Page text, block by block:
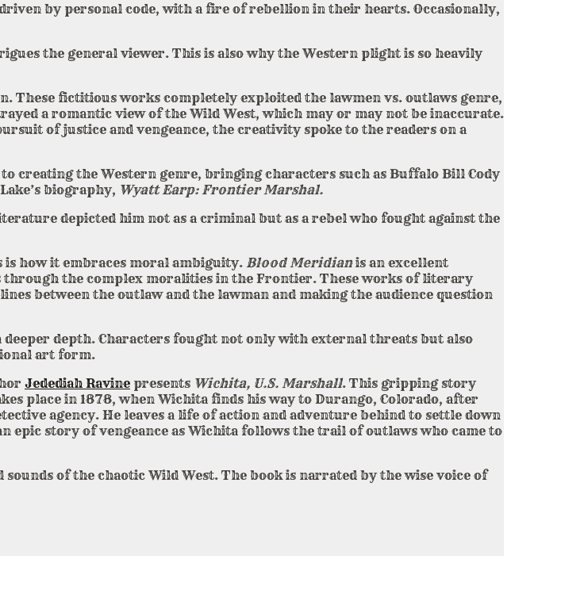
by personal code, with a fire of rebellion in their hearts. Occasionally,
the general viewer. This is also why the Western plight is so heavily
These fictitious works completely exploited the lawmen vs. outlaws genre,
a romantic view of the Wild West, which may or may not be inaccurate.
of justice and vengeance, the creativity spoke to the readers on a
creating the Western genre, bringing characters such as Buffalo Bill Cody
biography, Wyatt Earp: Frontier Marshal.
depicted him not as a criminal but as a rebel who fought against the
how it embraces moral ambiguity.Blood Meridianis an excellent
through the complex moralities in the Frontier. These works of literary
between the outlaw and the lawman and making the audience question
depth. Characters fought not only with external threats but also
art form.
Jedediah Ravine presents Wichita, U.S. Marshall. This gripping story
place in 1878, when Wichita finds his way to Durango, Colorado, after
agency. He leaves a life of action and adventure behind to settle down
epic story of vengeance as Wichita follows the trail of outlaws who came to
of the chaotic Wild West. The book is narrated by the wise voice of